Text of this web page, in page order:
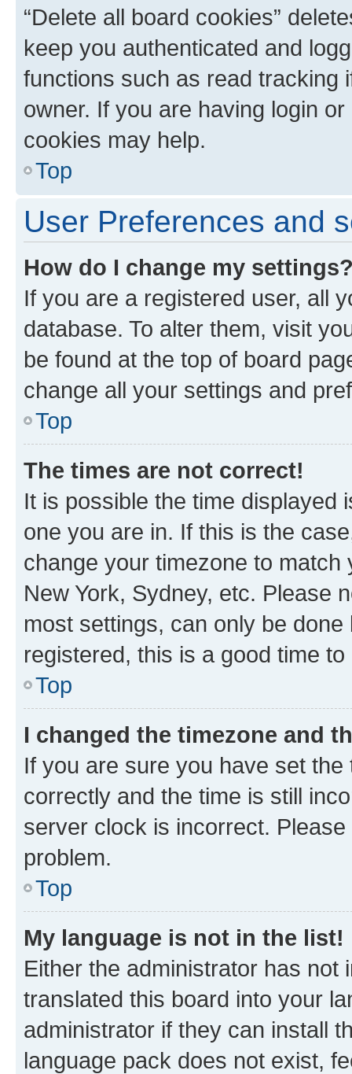
“Delete all board cookies”
keep you authenticated and
functions such as read tracking
owner. If you are having login
cookies may help.
Top
User Preferences and
How do I change my
If you are a registered user, all
database. To alter them, visit
be found at the top of board
change all your settings and
Top
The times are not correct!
It is possible the time displayed
one you are in. If this is the
change your timezone to
New York, Sydney, etc. Please
most settings, can only be
registered, this is a good time to
Top
I changed the timezone and
If you are sure you have set
correctly and the time is still
server clock is incorrect.
problem.
Top
My language is not in the list!
Either the administrator has not
translated this board into your
administrator if they can install
language pack does not exist,